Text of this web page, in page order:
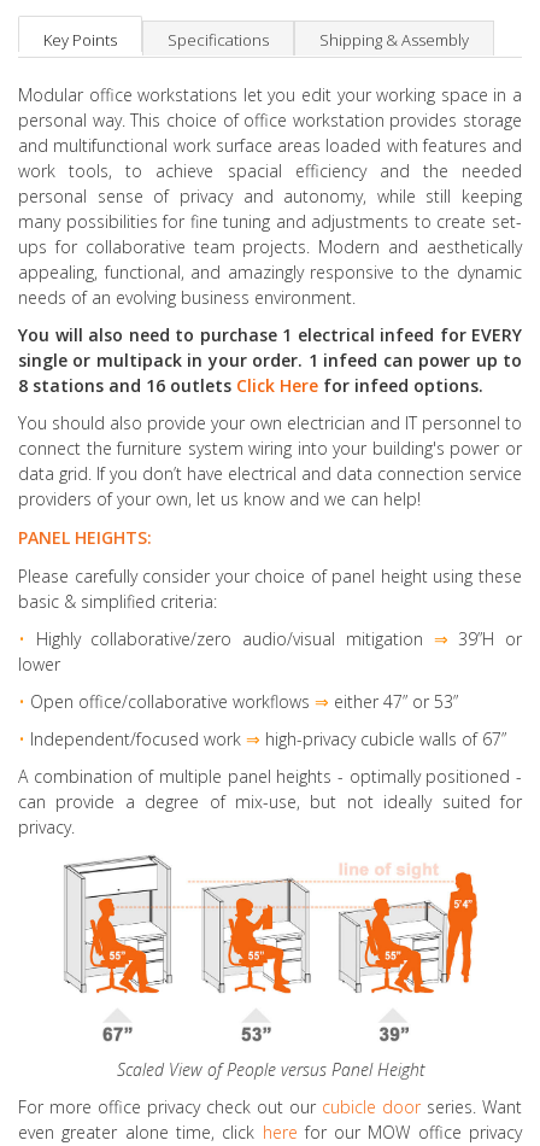
Key Points Specifications Shipping & Assembly
Modular office workstations let you edit your working space in a
personal way. This choice of office workstation provides storage
and multifunctional work surface areas loaded with features and
work tools, to achieve spacial efficiency and the needed
personal sense of privacy and autonomy, while still keeping
many possibilities for fine tuning and adjustments to create set-
ups for collaborative team projects. Modern and aesthetically
appealing, functional, and amazingly responsive to the dynamic
needs of an evolving business environment.
You will also need to purchase 1 electrical infeed for EVERY
single or multipack in your order. 1 infeed can power up to
8 stations and 16 outlets Click Here for infeed options.
You should also provide your own electrician and IT personnel to
connect the furniture system wiring into your building's power or
data grid. If you don’t have electrical and data connection service
providers of your own, let us know and we can help!
PANEL HEIGHTS:
Please carefully consider your choice of panel height using these
basic & simplified criteria:
•
Highly collaborative/zero audio/visual mitigation ⇒ 39”H or
lower
• Open office/collaborative workflows ⇒ either 47” or 53”
• Independent/focused work ⇒ high-privacy cubicle walls of 67”
A combination of multiple panel heights - optimally positioned -
can provide a degree of mix-use, but not ideally suited for
privacy.
Scaled View of People versus Panel Height
For more office privacy check out our cubicle doorseries. Want
even greater alone time, click here for our MOW office privacy